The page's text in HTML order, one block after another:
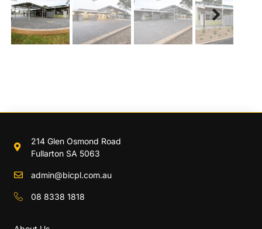
Next
214 Glen Osmond Road
Fullarton SA 5063
admin@bicpl.com.au
08 8338 1818